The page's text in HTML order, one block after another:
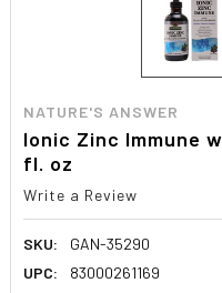
NATURE'S ANSWER
Ionic Zinc Immune
fl. oz
Write a Review
SKU:
GAN-35290
UPC:
83000261169